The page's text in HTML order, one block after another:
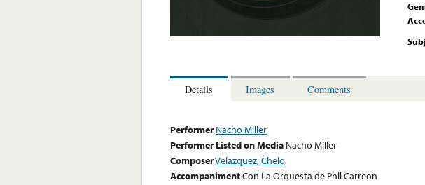
Details Images Comments
Performer Nacho Miller
Performer Listed on Media Nacho Miller
ComposerVelazquez, Chelo
AccompanimentCon La Orquesta de Phil Carreon